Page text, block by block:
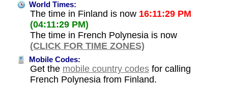
World Times:
The time in Finland is now 16:11:29 PM
(04:11:29 PM)
The time in French Polynesia is now
(CLICK FOR TIME ZONES)
Mobile Codes:
Get the mobile country codesfor calling
French Polynesia from Finland.